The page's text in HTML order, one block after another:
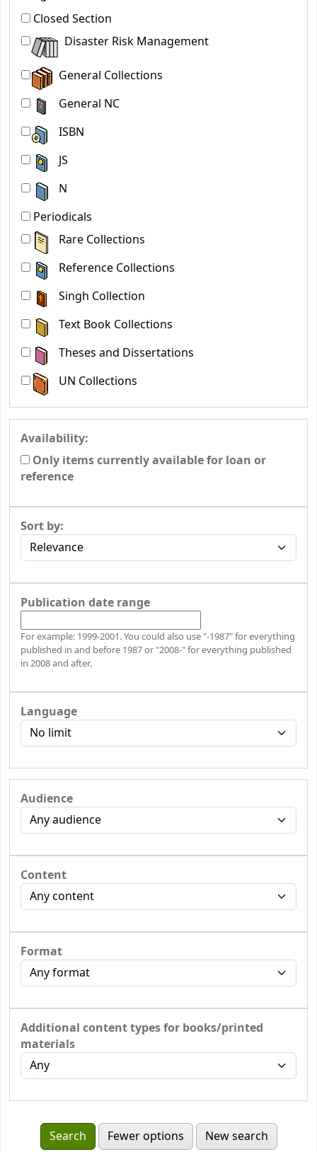
Closed Section
Disaster Risk Management
General Collections
General NC
ISBN
JS
N
Periodicals
Rare Collections
Reference Collections
Singh Collection
Text Book Collections
Theses and Dissertations
UN Collections
Availability:
Only items currently available for loan or
reference
Sort by:
Publication date range
For example: 1999-2001. You could also use "-1987" for everything
published in and before 1987 or "2008-" for everything published
in 2008 and after.
Language
Audience
Content
Format
Additional content types for books/printed
materials
Fewer options New search